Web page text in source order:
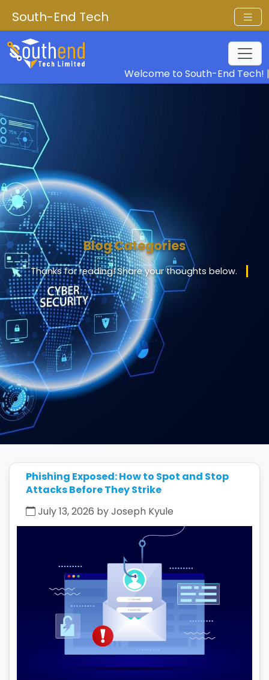
South-End Tech
Welcome to South-End Tech! |
Blog Categories
Thanks for reading! Share your thoughts below.
Phishing Exposed: How to Spot and Stop
Attacks Before They Strike
July 13, 2026 by Joseph Kyule